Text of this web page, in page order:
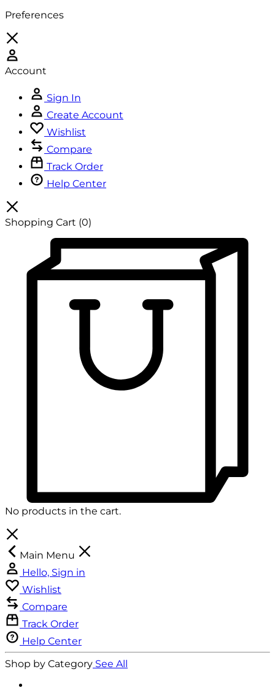
Preferences
Account
Sign In
Create Account
Wishlist
Compare
Track Order
Help Center
Shopping Cart (0)
No products in the cart.
Main Menu
Hello, Sign in
Wishlist
Compare
Track Order
Help Center
Shop by Category See All